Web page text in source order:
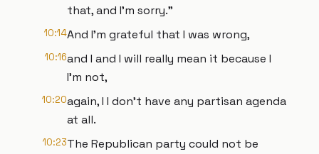
that, and I'm sorry."
10:14And I'm grateful that I was wrong,
10:16and I and I will really mean it because I
I'm not,
10:20again, I I don't have any partisan agenda
at all.
10:23The Republican party could not be